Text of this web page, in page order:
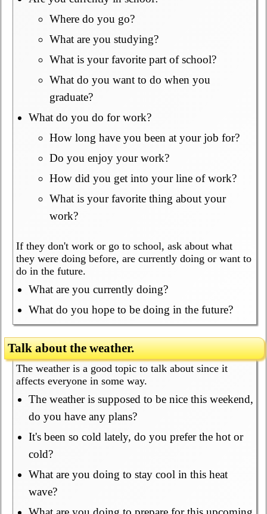
Where do you go?
What are you studying?
What is your favorite part of school?
What do you want to do when you
graduate?
What do you do for work?
How long have you been at your job for?
Do you enjoy your work?
How did you get into your line of work?
What is your favorite thing about your
work?
If they don't work or go to school, ask about what
they were doing before, are currently doing or want to
do in the future.
What are you currently doing?
What do you hope to be doing in the future?
Talk about the weather.
The weather is a good topic to talk about since it
affects everyone in some way.
The weather is supposed to be nice this weekend,
do you have any plans?
It's been so cold lately, do you prefer the hot or
cold?
What are you doing to stay cool in this heat
wave?